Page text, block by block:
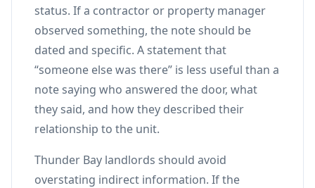
status. If a contractor or property manager
observed something, the note should be
dated and specific. A statement that
“someone else was there” is less useful than a
note saying who answered the door, what
they said, and how they described their
relationship to the unit.
Thunder Bay landlords should avoid
overstating indirect information. If the